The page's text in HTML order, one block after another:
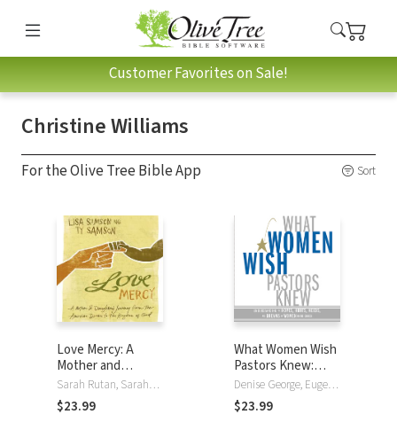
Customer Favorites on Sale!
Christine Williams
For the Olive Tree Bible App Sort
Love Mercy: A
Mother and
Daughter's
Journey from the
American Dream to
Sarah Rutan, Sarah/Christine Rutan/Williams, Lisa Samson, Ty Samson, Christine Williams
$23.99
What Women Wish
Pastors Knew:
Understanding the
Hopes, Hurts,
Needs, and
Denise George, Eugene Peterson, Christine Williams
$23.99